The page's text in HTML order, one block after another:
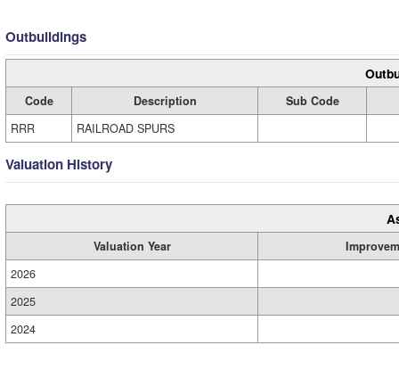
Outbuildings
Code Description
Sub Code
RRR
RAILROAD SPURS
Valuation History
Valuation Year
2026
2025
2024